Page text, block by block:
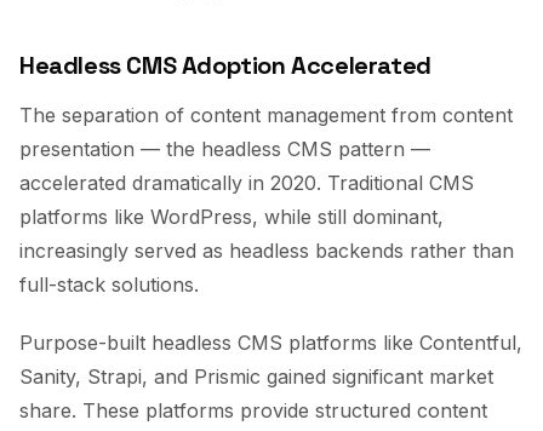
Headless CMS Adoption Accelerated
The separation of content management from content
presentation — the headless CMS pattern —
accelerated dramatically in 2020. Traditional CMS
platforms like WordPress, while still dominant,
increasingly served as headless backends rather than
full-stack solutions.
Purpose-built headless CMS platforms like Contentful,
Sanity, Strapi, and Prismic gained significant market
share. These platforms provide structured content